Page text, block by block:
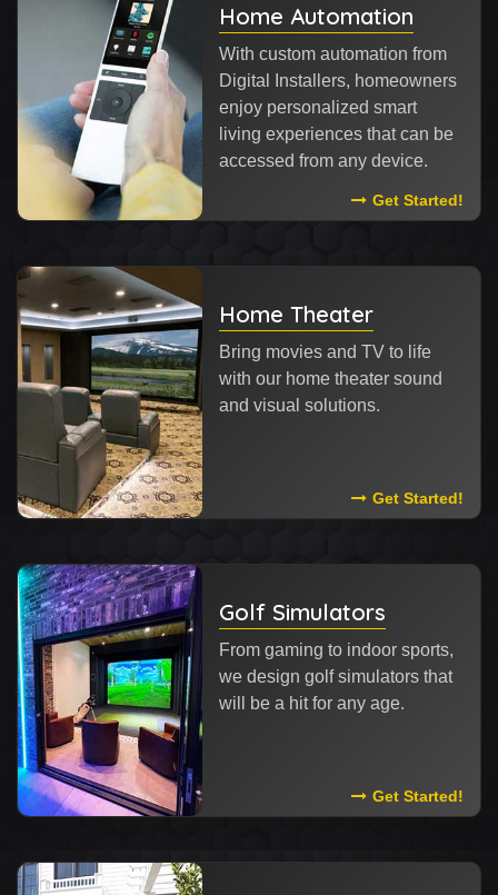
Home Automation
With custom automation from
Digital Installers, homeowners
enjoy personalized smart
living experiences that can be
accessed from any device.
Read More
Get Started!
Home Theater
Bring movies and TV to life
with our home theater sound
and visual solutions.
Read More
Get Started!
Golf Simulators
From gaming to indoor sports,
we design golf simulators that
will be a hit for any age.
Read More
Get Started!